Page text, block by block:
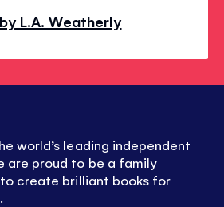
L.A. Weatherly
world’s leading independent
are proud to be a family
create brilliant books for